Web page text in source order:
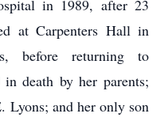
in 1989, after 23
at Carpenters Hall in
before returning to
death by her parents;
Lyons; and her only son